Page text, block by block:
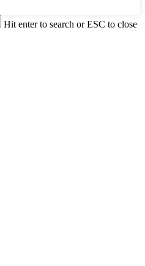
Hit enter to search or ESC to close